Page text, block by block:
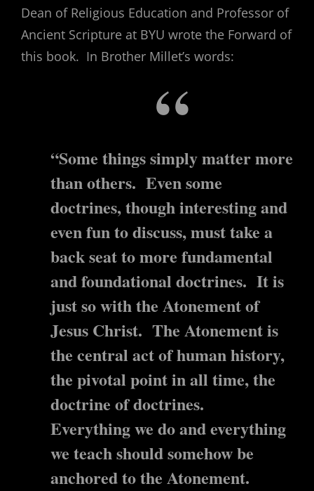
Dean of Religious Education and Professor of
Ancient Scripture at BYU wrote the Forward of
this book. In Brother Millet’s words:
“Some things simply matter more
than others. Even some
doctrines, though interesting and
even fun to discuss, must take a
back seat to more fundamental
and foundational doctrines. It is
just so with the Atonement of
Jesus Christ. The Atonement is
the central act of human history,
the pivotal point in all time, the
doctrine of doctrines.
Everything we do and everything
we teach should somehow be
anchored to the Atonement.